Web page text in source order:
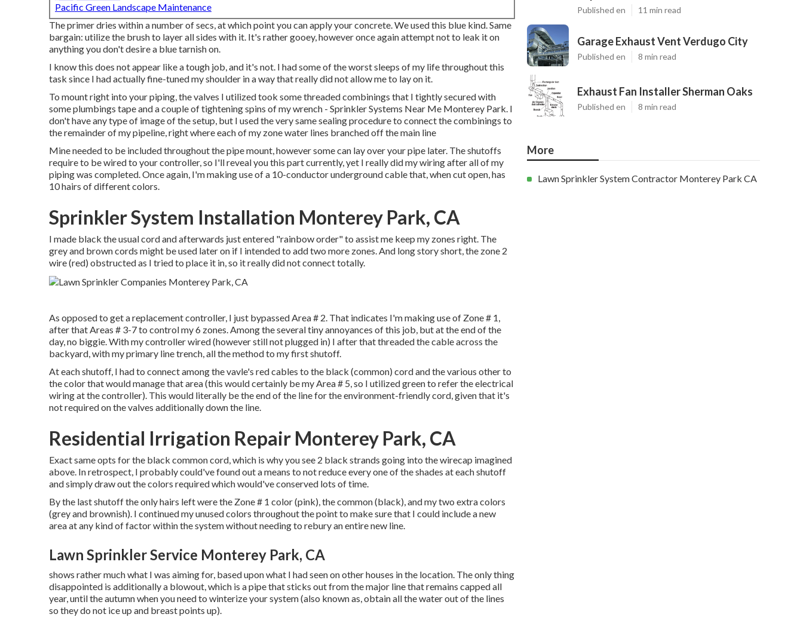
Pacific Green Landscape Maintenance
The primer dries within a number of secs, at which point you can apply your concrete. We usedthis blue kind. Same
bargain: utilize the brush to layer all sides with it. It's rather gooey, however once again attempt not to leak it on
anything you don't desire a blue tarnish on.
I know this does not appear like a tough job, and it's not. I had some of the worst sleeps of my life throughout this
task since I had actually fine-tuned my shoulder in a way that really did not allow me to lay on it.
To mount right into your piping, the valves I utilized took some threaded combinings that I tightly secured with
some plumbings tape and a couple of tightening spins of my wrench - Sprinkler Systems Near Me Monterey Park. I
don't have any type of image of the setup, but I used the very same sealing procedure to connect the combinings to
the remainder of my pipeline, right where each of my zone water lines branched off the main line
Mine needed to be included throughout the pipe mount, however some can lay over your pipe later. The shutoffs
require to be wired to your controller, so I'll reveal you this part currently, yet I really did my wiring after all of my
piping was completed. Once again, I'm making use of a 10-conductor underground cable that, when cut open, has
10 hairs of different colors.
Sprinkler System Installation Monterey Park, CA
I made black the usual cord and afterwards just entered "rainbow order" to assist me keep my zones right. The
grey and brown cords might be used later on if I intended to add two more zones. And long story short, the zone 2
wire (red) obstructed as I tried to place it in, so it really did not connect totally.
As opposed to get a replacement controller, I just bypassed Area # 2. That indicates I'm making use of Zone # 1,
after that Areas # 3-7 to control my 6 zones. Among the several tiny annoyances of this job, but at the end of the
day, no biggie. With my controller wired (however still not plugged in) I after that threaded the cable across the
backyard, with my primary line trench, all the method to my first shutoff.
At each shutoff, I had to connect among the vavle's red cables to the black (common) cord and the various other to
the color that would manage that area (this would certainly be my Area # 5, so I utilized green to refer the electrical
wiring at the controller). This would literally be the end of the line for the environment-friendly cord, given that it's
not required on the valves additionally down the line.
Residential Irrigation Repair Monterey Park, CA
Exact same opts for the black common cord, which is why you see 2 black strands going into the wirecap imagined
above. In retrospect, I probably could've found out a means to not reduce every one of the shades at each shutoff
and simply draw out the colors required which would've conserved lots of time.
By the last shutoff the only hairs left were the Zone # 1 color (pink), the common (black), and my two extra colors
(grey and brownish). I continued my unused colors throughout the point to make sure that I could include a new
area at any kind of factor within the system without needing to rebury an entire new line.
Lawn Sprinkler Service Monterey Park, CA
shows rather much what I was aiming for, based upon what I had seen on other houses in the location. The only thing
disappointed is additionally a blowout, which is a pipe that sticks out from the major line that remains capped all
year, until the autumn when you need to winterize your system (also known as, obtain all the water out of the lines
so they do not ice up and breast points up).
Published en 11 min read
Garage Exhaust Vent Verdugo City
Published en 8 min read
Exhaust Fan Installer Sherman Oaks
Published en 8 min read
More
Lawn Sprinkler System Contractor Monterey Park CA